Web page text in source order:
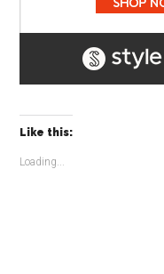
Like this:
Loading...